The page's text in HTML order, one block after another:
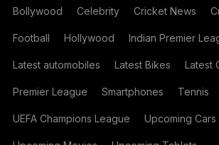
Bollywood Celebrity Cricket News
Football Hollywood Indian Premier
Latest automobiles Latest Bikes Latest
Premier League Smartphones Tennis
UEFA Champions League Upcoming Cars